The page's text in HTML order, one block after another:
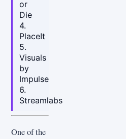
or
Die
4.
PlaceIt
5.
Visuals
by
Impulse
6.
Streamlabs
One of the